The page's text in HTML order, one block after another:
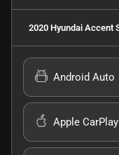
2020 Hyundai Accent
Android Auto
Apple CarPlay